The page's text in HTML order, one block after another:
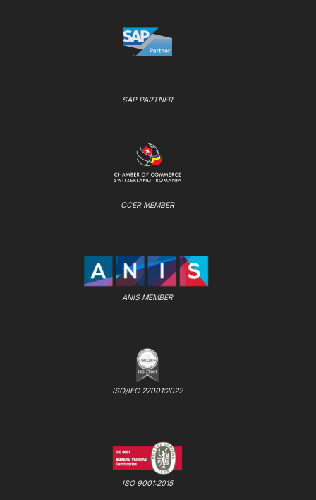
SAP PARTNER
CCER MEMBER
ANIS MEMBER
ISO/IEC 27001:2022
ISO 9001:2015